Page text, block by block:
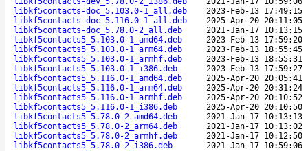
libkf5contacts-doc_5.103.0-1_all.deb
2023-Feb-13 17:49:15
libkf5contacts-doc_5.116.0-1_all.deb
2025-Apr-20 20:11:05
libkf5contacts-doc_5.78.0-2_all.deb
2021-Jan-17 10:13:15
libkf5contacts5_5.103.0-1_amd64.deb
2023-Feb-13 17:59:20
libkf5contacts5_5.103.0-1_arm64.deb
2023-Feb-13 18:55:45
libkf5contacts5_5.103.0-1_armhf.deb
2023-Feb-13 18:55:31
libkf5contacts5_5.103.0-1_i386.deb
2023-Feb-13 17:59:27
libkf5contacts5_5.116.0-1_amd64.deb
2025-Apr-20 20:05:41
libkf5contacts5_5.116.0-1_arm64.deb
2025-Apr-20 20:31:24
libkf5contacts5_5.116.0-1_armhf.deb
2025-Apr-20 20:10:52
libkf5contacts5_5.116.0-1_i386.deb
2025-Apr-20 20:10:50
libkf5contacts5_5.78.0-2_amd64.deb
2021-Jan-17 10:13:13
libkf5contacts5_5.78.0-2_arm64.deb
2021-Jan-17 10:13:02
libkf5contacts5_5.78.0-2_armhf.deb
2021-Jan-17 10:12:50
libkf5contacts5_5.78.0-2_i386.deb
2021-Jan-17 10:59:06